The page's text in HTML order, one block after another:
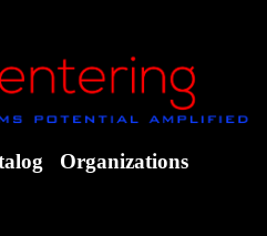
Organizations